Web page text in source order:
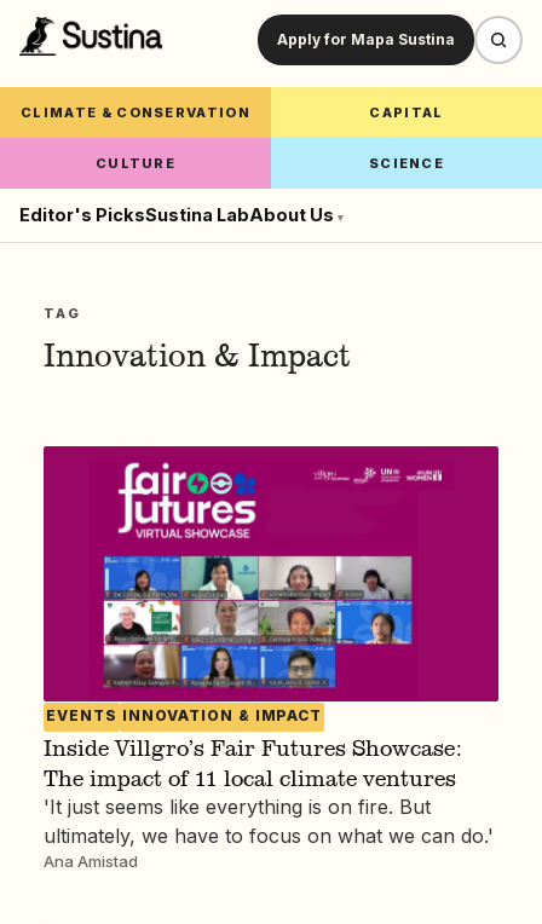
Apply for Mapa Sustina
CLIMATE & CONSERVATION CAPITAL
CULTURE SCIENCE
Editor's PicksSustina LabAbout Us ▾
TAG
Innovation & Impact
EVENTS INNOVATION & IMPACT
Inside Villgro’s Fair Futures Showcase:
The impact of 11 local climate ventures
'It just seems like everything is on fire. But
ultimately, we have to focus on what we can do.'
Ana Amistad